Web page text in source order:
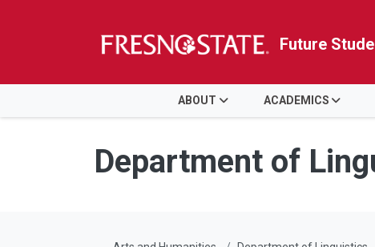
Skip to main content
Skip to main navigation
Skip to footer content
Future
ABOUT ACADEMICS
Department of